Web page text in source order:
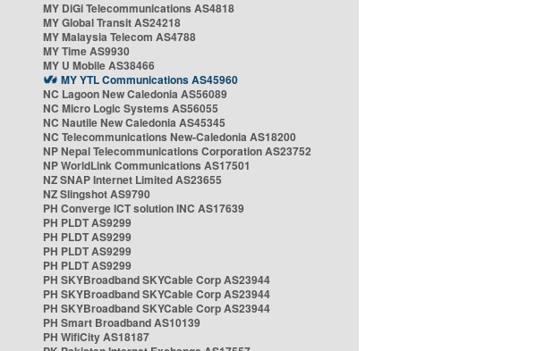
MY DiGi Telecommunications AS4818
MY Global Transit AS24218
MY Malaysia Telecom AS4788
MY Time AS9930
MY U Mobile AS38466
MY YTL Communications AS45960
NC Lagoon New Caledonia AS56089
NC Micro Logic Systems AS56055
NC Nautile New Caledonia AS45345
NC Telecommunications New-Caledonia AS18200
NP Nepal Telecommunications Corporation AS23752
NP WorldLink Communications AS17501
NZ SNAP Internet Limited AS23655
NZ Slingshot AS9790
PH Converge ICT solution INC AS17639
PH PLDT AS9299
PH PLDT AS9299
PH PLDT AS9299
PH PLDT AS9299
PH SKYBroadband SKYCable Corp AS23944
PH SKYBroadband SKYCable Corp AS23944
PH SKYBroadband SKYCable Corp AS23944
PH Smart Broadband AS10139
PH WifiCity AS18187